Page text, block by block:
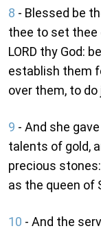
8 - Blessed be
thee to set thee
LORD thy God:
establish them
over them, to
9 - And she
talents of gold,
precious
as the queen of
10 - And the